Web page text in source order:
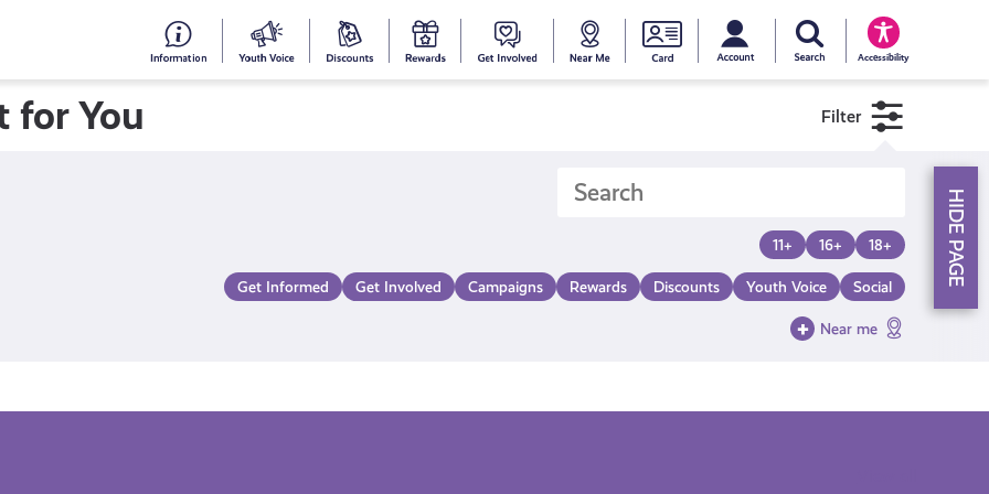
#153YourDiscounts
Young
Rewards
GetNearYoung
National
Card
Accessibility
for You Filter
11+ 16+ 18+
Get Informed Get Involved Campaigns Rewards Discounts Youth Voice Social
Near me
HIDE PAGE